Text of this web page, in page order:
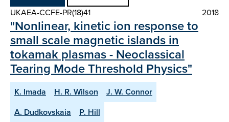
UKAEA-CCFE-PR(18)41
2018
"Nonlinear, kinetic ion response to
small scale magnetic islands in
tokamak plasmas - Neoclassical
Tearing Mode Threshold Physics"
K. Imada H. R. Wilson
J. W. Connor
A. Dudkovskaia
P. Hill